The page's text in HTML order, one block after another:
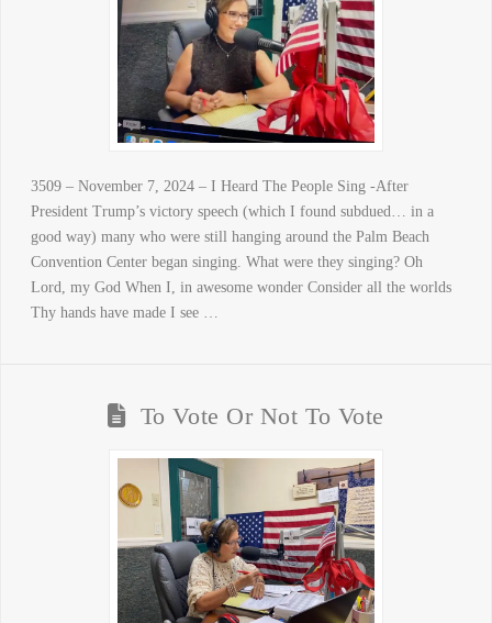
3509 – November 7, 2024 – I Heard The People Sing -After
President Trump’s victory speech (which I found subdued… in a
good way) many who were still hanging around the Palm Beach
Convention Center began singing. What were they singing? Oh
Lord, my God When I, in awesome wonder Consider all the worlds
Thy hands have made I see …
To Vote Or Not To Vote